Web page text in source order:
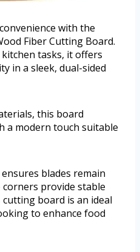
with the
Fiber Cutting Board.
tasks, it offers
in a sleek, dual-sided
this board
a modern touch suitable
blades remain
provide stable
board is an ideal
to enhance food